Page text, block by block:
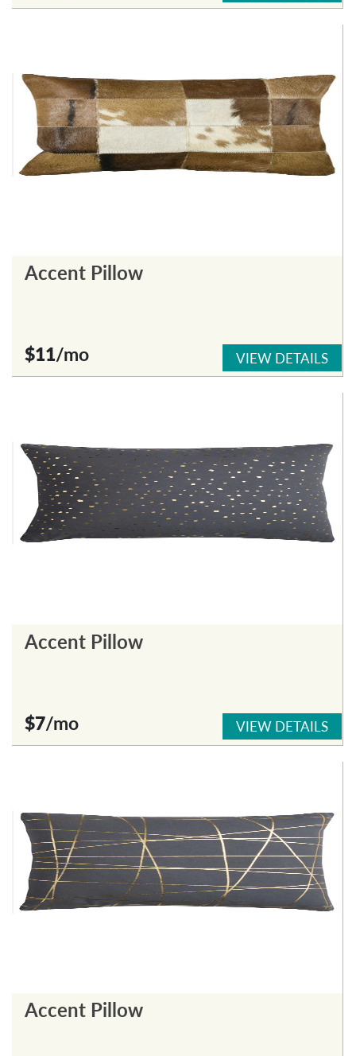
Accent Pillow
$11/mo VIEW DETAILS
Accent Pillow
$7/mo VIEW DETAILS
Accent Pillow